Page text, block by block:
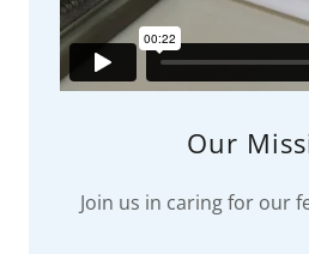
Our
Join us in caring for our